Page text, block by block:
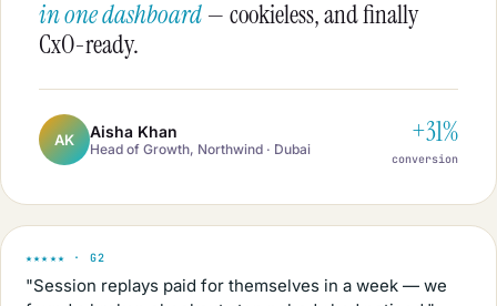
in one dashboard — cookieless, and finally
CxO-ready.
AK Aisha Khan
Head of Growth, Northwind · Dubai +31%
conversion
★★★★★ · G2
"Session replays paid for themselves in a week — we